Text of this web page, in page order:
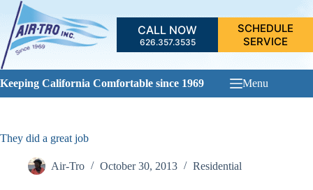
Skip
content
CALL NOW
626.357.3535
SCHEDULE
SERVICE
Keeping California Comfortable since 1969 Menu
They did a great job
Air-Tro October 30, 2013 Residential